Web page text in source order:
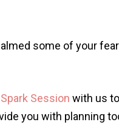
some of your
Spark Session with us
you with planning